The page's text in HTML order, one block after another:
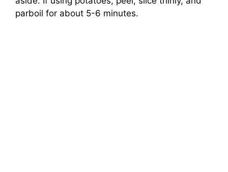
parboil for about 5-6 minutes.